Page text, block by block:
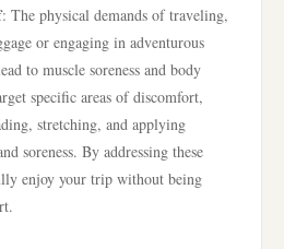
: The physical demands of traveling,
or engaging in adventurous
to muscle soreness and body
specific areas of discomfort,
stretching, and applying
soreness. By addressing these
enjoy your trip without being